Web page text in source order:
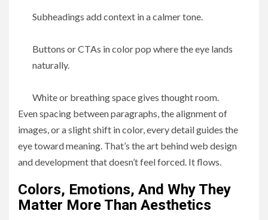
Subheadings add context in a calmer tone.
Buttons or CTAs in color pop where the eye lands
naturally.
White or breathing space gives thought room.
Even spacing between paragraphs, the alignment of
images, or a slight shift in color, every detail guides the
eye toward meaning. That’s the art behind web design
and development that doesn’t feel forced. It flows.
Colors, Emotions, And Why They
Matter More Than Aesthetics